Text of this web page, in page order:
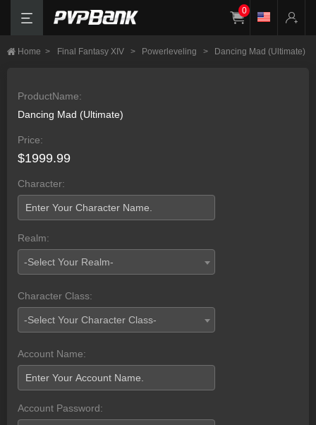
0
Home > Final Fantasy XIV > Powerleveling > Dancing Mad (Ultimate)
ProductName:
Dancing Mad (Ultimate)
Price:
$1999.99
Character:
Realm:
-Select Your Realm-
Character Class:
-Select Your Character Class-
Account Name:
Account Password: